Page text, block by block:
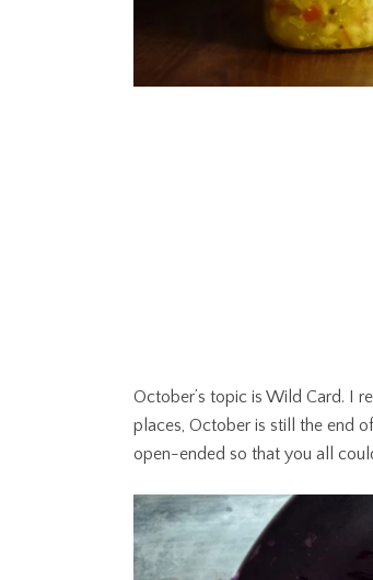
October’s topic is Wild Card. I
places, October is still the end
open-ended so that you all